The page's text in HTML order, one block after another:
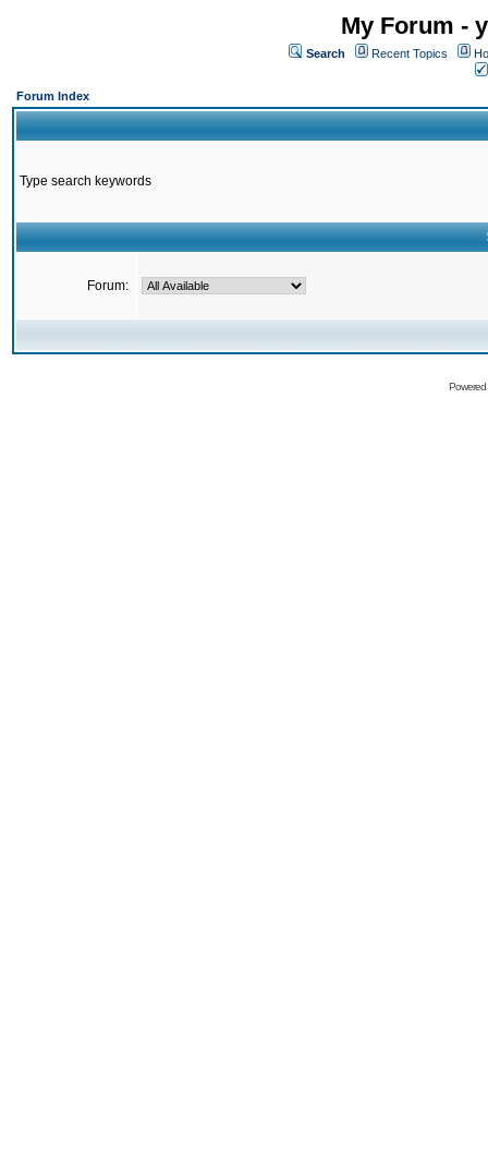
My Forum -
Search Recent Topics
Forum Index
Type search keywords
Forum: